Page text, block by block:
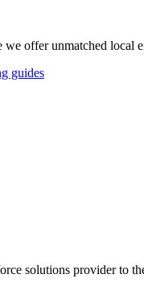
offer unmatched local
guides
solutions provider to